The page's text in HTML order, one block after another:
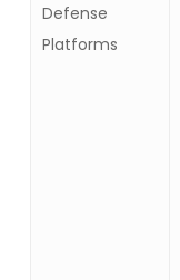
Defense
Platforms